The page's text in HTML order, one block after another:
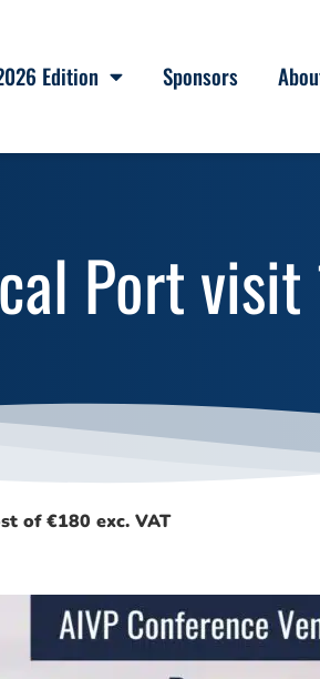
Edition Sponsors
Port
of €180 exc. VAT